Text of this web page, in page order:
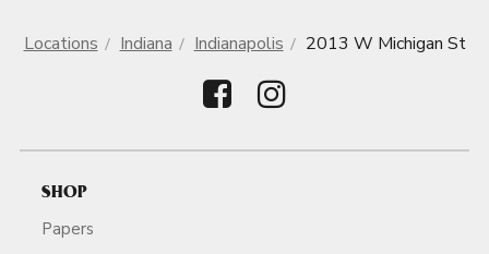
Locations Indiana Indianapolis 2013 W Michigan St
SHOP
Papers